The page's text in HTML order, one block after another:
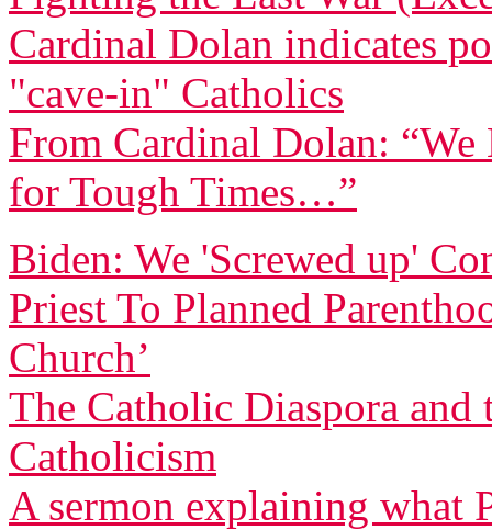
Cardinal Dolan indicates
"cave-in" Catholics
From Cardinal Dolan: “We
for Tough Times…”
Biden: We 'Screwed up'
Priest To Planned
Church’
The Catholic Diaspora
Catholicism
A sermon explaining what